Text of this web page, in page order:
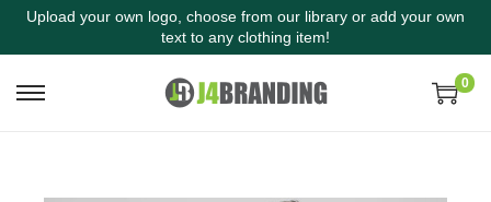
Upload your own logo, choose from our library or add your own
text to any clothing item!
0